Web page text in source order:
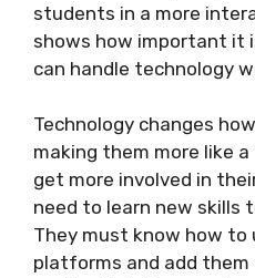
students in a more
shows how important it
can handle technology
Technology changes
making them more like
get more involved in
need to learn new skills
They must know how to
platforms and add